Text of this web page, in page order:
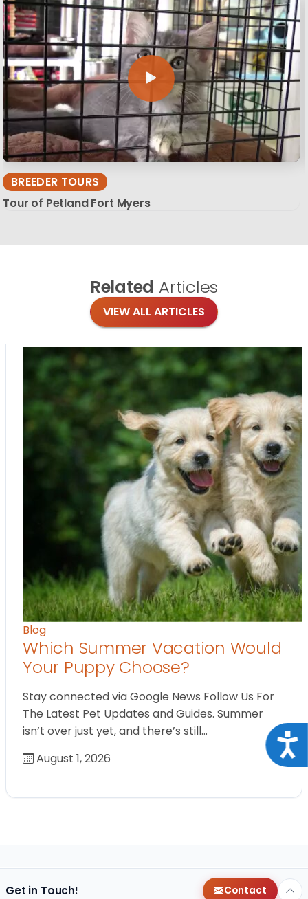
BREEDER TOURS
Tour of Petland Fort Myers
Related Articles
VIEW ALL ARTICLES
Blog
Which Summer Vacation Would
Your Puppy Choose?
Stay connected via Google News Follow Us For
The Latest Pet Updates and Guides. Summer
isn’t over just yet, and there’s still…
August 1, 2026
Get in Touch! Contact